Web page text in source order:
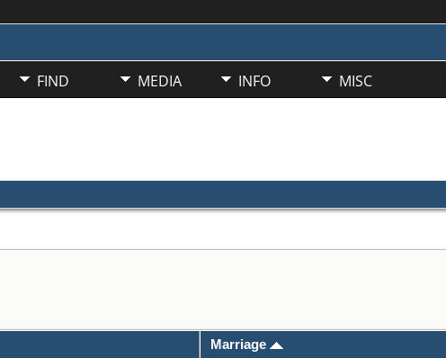
FIND MEDIA INFO MISC
Marriage